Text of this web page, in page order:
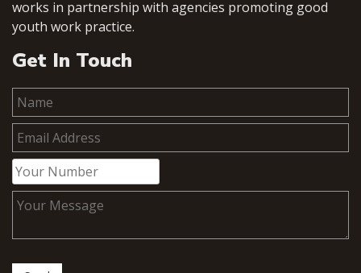
works in partnership with agencies promoting good
youth work practice.
Get In Touch